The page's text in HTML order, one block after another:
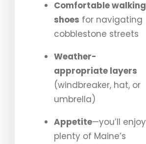
Comfortable walking
shoes for navigating
cobblestone streets
Weather-
appropriate layers
(windbreaker, hat, or
umbrella)
Appetite—you’ll enjoy
plenty of Maine’s